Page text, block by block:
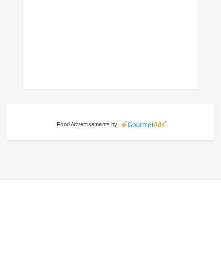
Food Advertisements by